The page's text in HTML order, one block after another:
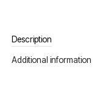
Description
Additional information